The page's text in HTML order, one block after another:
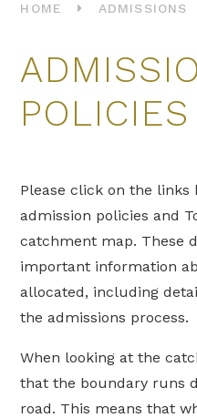
HOME ADMISSIONS
POLICIES
Please click on the links
admission policies and
catchment map. These
important information
allocated, including
the admissions process.
When looking at the
that the boundary runs
road. This means that